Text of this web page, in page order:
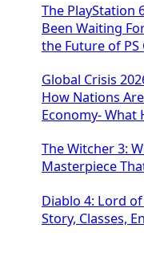
The PlayStation
Been Waiting
the Future of PS
Global Crisis
How Nations
Economy- What
The Witcher 3:
Masterpiece
Diablo 4: Lord
Story, Classes,